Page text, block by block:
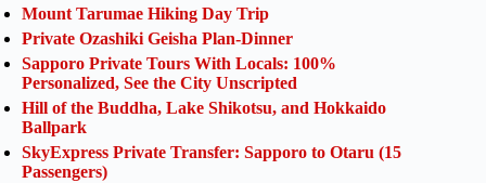
Mount Tarumae Hiking Day Trip
Private Ozashiki Geisha Plan-Dinner
Sapporo Private Tours With Locals: 100%
Personalized, See the City Unscripted
Hill of the Buddha, Lake Shikotsu, and Hokkaido
Ballpark
SkyExpress Private Transfer: Sapporo to Otaru (15
Passengers)